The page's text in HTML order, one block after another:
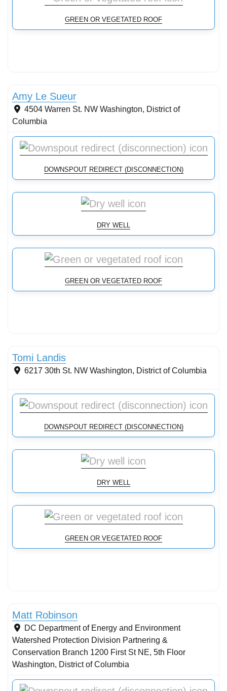
GREEN OR VEGETATED ROOF
Amy Le Sueur
4504 Warren St. NW Washington, District of
Columbia
DOWNSPOUT REDIRECT (DISCONNECTION)
DRY WELL
GREEN OR VEGETATED ROOF
Tomi Landis
6217 30th St. NW Washington, District of Columbia
DOWNSPOUT REDIRECT (DISCONNECTION)
DRY WELL
GREEN OR VEGETATED ROOF
Matt Robinson
DC Department of Energy and Environment
Watershed Protection Division Partnering &
Conservation Branch 1200 First St NE, 5th Floor
Washington, District of Columbia